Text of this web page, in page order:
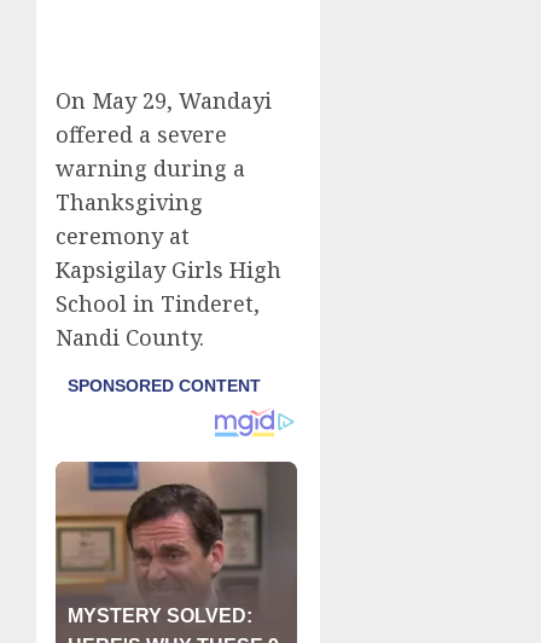
On May 29, Wandayi
offered a severe
warning during a
Thanksgiving
ceremony at
Kapsigilay Girls High
School in Tinderet,
Nandi County.